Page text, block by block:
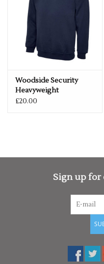
Woodside Security
Heavyweight
Sweatshirt
£20.00
Sign up for